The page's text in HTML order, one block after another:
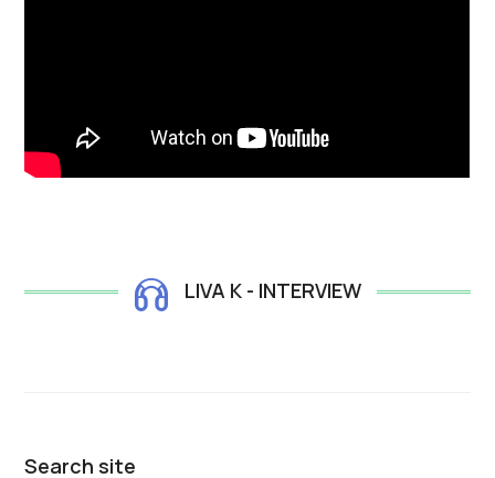
LIVA K - INTERVIEW
Search site